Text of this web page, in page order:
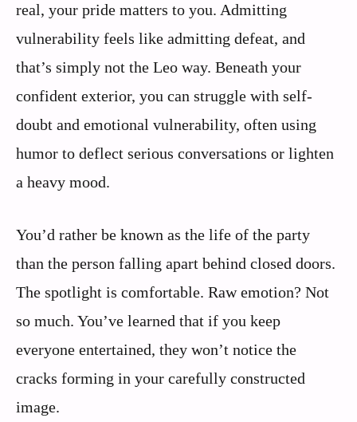
real, your pride matters to you. Admitting
vulnerability feels like admitting defeat, and
that’s simply not the Leo way. Beneath your
confident exterior, you can struggle with self-
doubt and emotional vulnerability, often using
humor to deflect serious conversations or lighten
a heavy mood.
You’d rather be known as the life of the party
than the person falling apart behind closed doors.
The spotlight is comfortable. Raw emotion? Not
so much. You’ve learned that if you keep
everyone entertained, they won’t notice the
cracks forming in your carefully constructed
image.